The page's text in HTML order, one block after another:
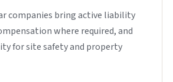
companies bring active liability
where required, and
for site safety and property